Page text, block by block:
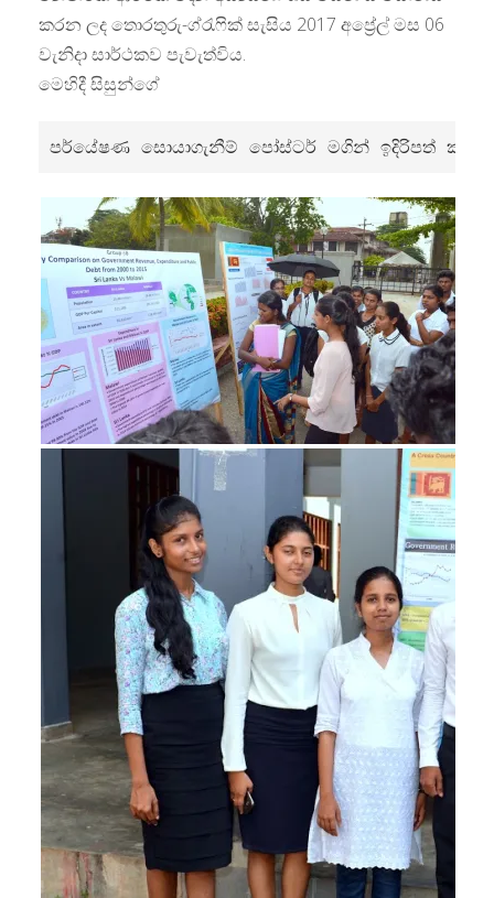
කරන ලද තොරතුරු-ග්රැෆික් සැසිය 2017 අප්‍රේල් මස 06
වැනිදා සාර්ථකව පැවැත්විය.
මෙහිදී සිසුන්ගේ
පර්යේෂණ සොයාගැනීම් පෝස්ටර් මගින් ඉදිරිපත්